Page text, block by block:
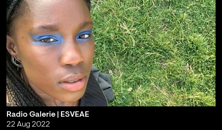
Radio Galerie | ESVEAE
22 Aug 2022